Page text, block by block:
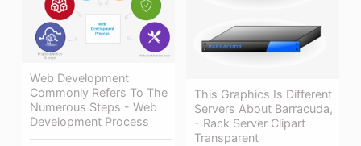
This Graphics Is Different
Servers About Barracuda,
- Rack Server Clipart
Transparent
Web Development
Commonly Refers To The
Numerous Steps - Web
Development Process